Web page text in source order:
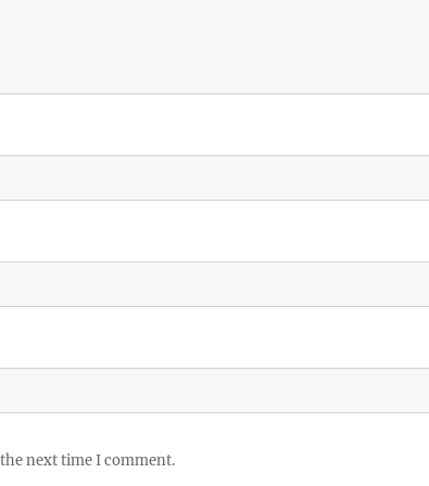
next time I comment.